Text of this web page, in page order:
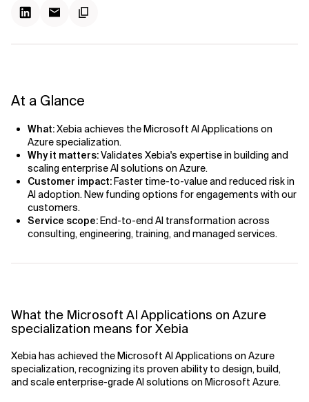
Related Topics
At a Glance
What:Xebia achieves the Microsoft AI Applications on
Azure specialization.
Why it matters:Validates Xebia's expertise in building and
scaling enterprise AI solutions on Azure.
Customer impact:Faster time-to-value and reduced risk in
AI adoption. New funding options for engagements with our
customers.
Service scope:End-to-end AI transformation across
consulting, engineering, training, and managed services.
What the Microsoft AI Applications on Azure
specialization means for Xebia
Xebia has achieved the Microsoft AI Applications on Azure
specialization, recognizing its proven ability to design, build,
and scale enterprise-grade AI solutions on Microsoft Azure.